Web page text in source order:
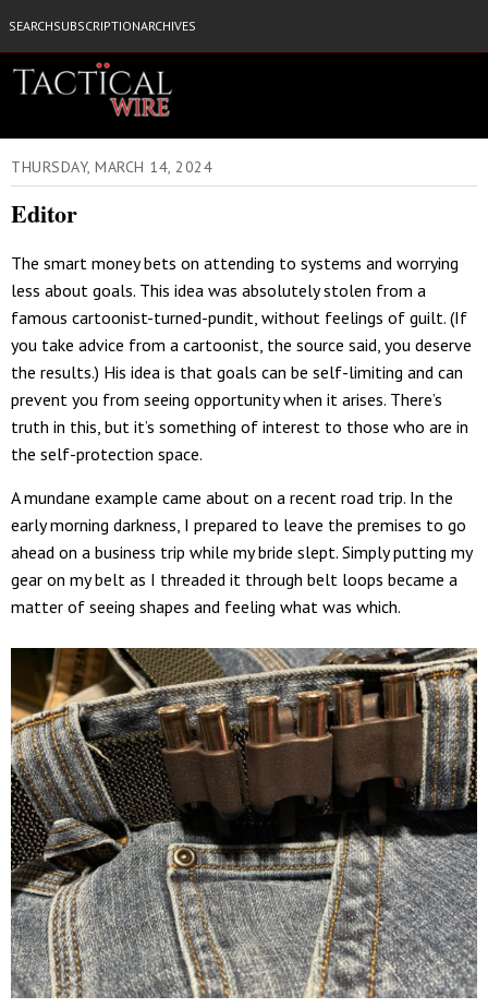
SEARCHSUBSCRIPTIONARCHIVES
THURSDAY, MARCH 14, 2024
Editor
The smart money bets on attending to systems and worrying
less about goals. This idea was absolutely stolen from a
famous cartoonist-turned-pundit, without feelings of guilt. (If
you take advice from a cartoonist, the source said, you deserve
the results.) His idea is that goals can be self-limiting and can
prevent you from seeing opportunity when it arises. There’s
truth in this, but it’s something of interest to those who are in
the self-protection space.
A mundane example came about on a recent road trip. In the
early morning darkness, I prepared to leave the premises to go
ahead on a business trip while my bride slept. Simply putting my
gear on my belt as I threaded it through belt loops became a
matter of seeing shapes and feeling what was which.